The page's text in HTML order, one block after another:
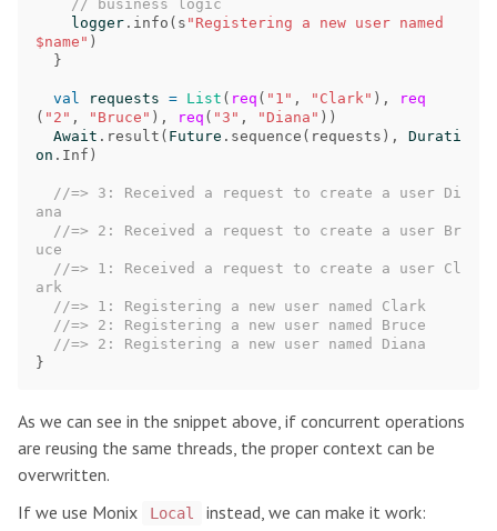
// business logic
logger . info ( s "Registering a new user named
$name" )
}
val requests = List ( req ( "1" , "Clark" ),
req
( "2" , "Bruce" ), req ( "3" , "Diana" ))
Await . result ( Future . sequence ( requests ),
Durati
on . Inf )
//=> 3: Received a request to create a user Di
ana
//=> 2: Received a request to create a user Br
uce
//=> 1: Received a request to create a user Cl
ark
//=> 1: Registering a new user named Clark
//=> 2: Registering a new user named Bruce
//=> 2: Registering a new user named Diana
}
As we can see in the snippet above, if concurrent operations
are reusing the same threads, the proper context can be
overwritten.
If we use Monix
Local instead, we can make it work: